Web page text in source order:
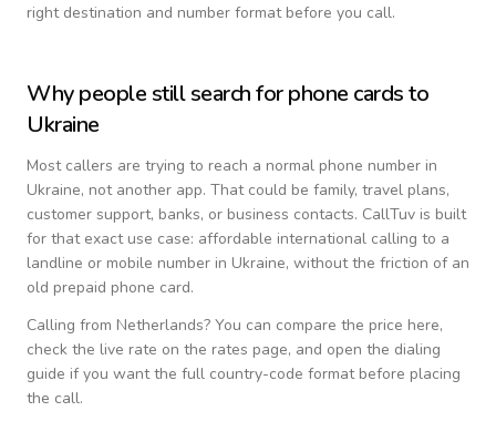
right destination and number format before you call.
Why people still search for phone cards to
Ukraine
Most callers are trying to reach a normal phone number in
Ukraine, not another app. That could be family, travel plans,
customer support, banks, or business contacts. CallTuv is built
for that exact use case: affordable international calling to a
landline or mobile number in Ukraine, without the friction of an
old prepaid phone card.
Calling from Netherlands? You can compare the price here,
check the live rate on the rates page, and open the dialing
guide if you want the full country-code format before placing
the call.